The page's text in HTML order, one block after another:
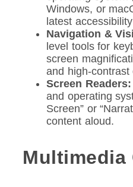
Windows, or
latest
Navigation &
level tools for
screen
and high-contrast
Screen Readers:
and operating
Screen” or
content aloud.
Multimedia